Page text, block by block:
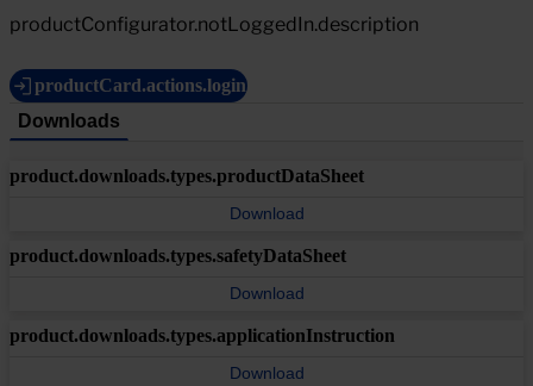
productConfigurator.notLoggedIn.description
productCard.actions.login
Downloads
product.downloads.types.productDataSheet
Download
product.downloads.types.safetyDataSheet
Download
product.downloads.types.applicationInstruction
Download